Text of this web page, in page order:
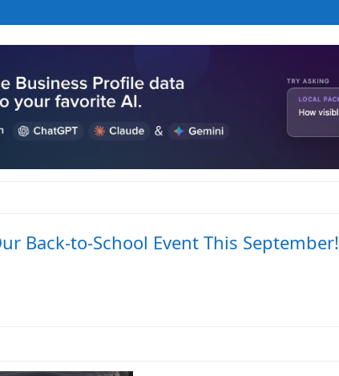
Back-to-School Event This September!